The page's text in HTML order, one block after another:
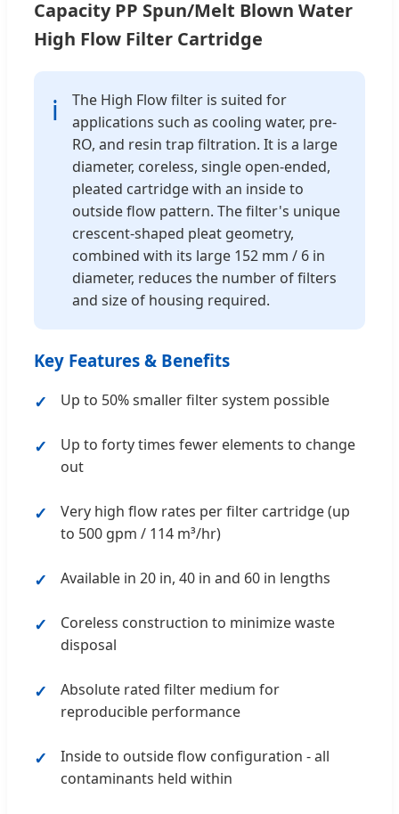
Capacity PP Spun/Melt Blown Water
High Flow Filter Cartridge
ℹ
The High Flow filter is suited for
applications such as cooling water, pre-
RO, and resin trap filtration. It is a large
diameter, coreless, single open-ended,
pleated cartridge with an inside to
outside flow pattern. The filter's unique
crescent-shaped pleat geometry,
combined with its large 152 mm / 6 in
diameter, reduces the number of filters
and size of housing required.
Key Features & Benefits
Up to 50% smaller filter system possible
Up to forty times fewer elements to change
out
Very high flow rates per filter cartridge (up
to 500 gpm / 114 m³/hr)
Available in 20 in, 40 in and 60 in lengths
Coreless construction to minimize waste
disposal
Absolute rated filter medium for
reproducible performance
Inside to outside flow configuration - all
contaminants held within